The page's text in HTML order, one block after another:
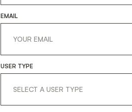
EMAIL
USER TYPE